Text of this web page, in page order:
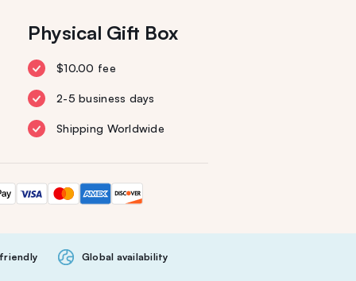
Physical Gift Box
$10.00 fee
2-5 business days
Shipping Worldwide
Global availability